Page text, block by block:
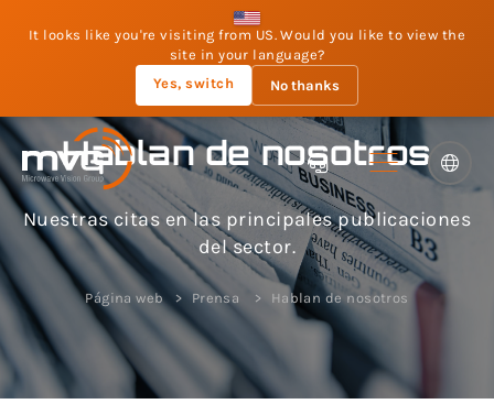
It looks like you're visiting from US. Would you like to view the
site in your language?
Yes, switch
No thanks
Hablan de nosotros
Nuestras citas en las principales publicaciones
del sector.
Página web Prensa Hablan de nosotros